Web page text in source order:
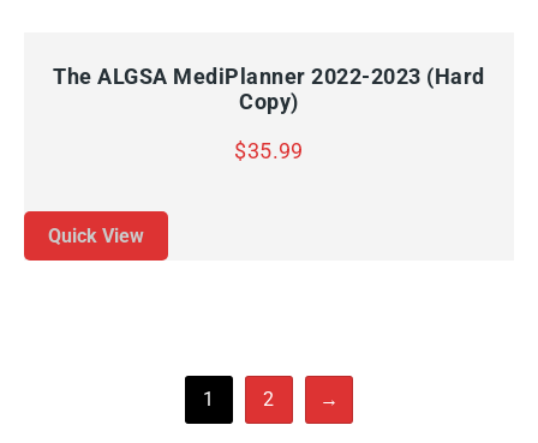
The ALGSA MediPlanner 2022-2023 (Hard
Copy)
$35.99
Quick View
1 2 →